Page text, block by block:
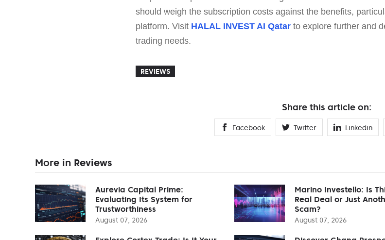
should weigh the subscription costs against the benefits,
platform. Visit HALAL INVEST AI Qatar to explore further and
trading needs.
REVIEWS
Share this article on:
Facebook Twitter Linkedin
More in Reviews
Aurevia Capital Prime:
Evaluating Its System for
Trustworthiness
August 07, 2026
Marino Investello: Is
Real Deal or Just
Scam?
August 07, 2026